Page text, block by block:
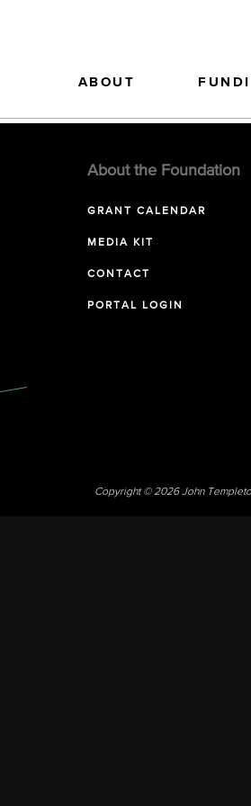
ABOUT
About the Foundation
GRANT CALENDAR
MEDIA KIT
CONTACT
PORTAL LOGIN
Copyright © 2026 John